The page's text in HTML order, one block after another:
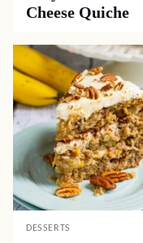
Cheese Quiche
DESSERTS